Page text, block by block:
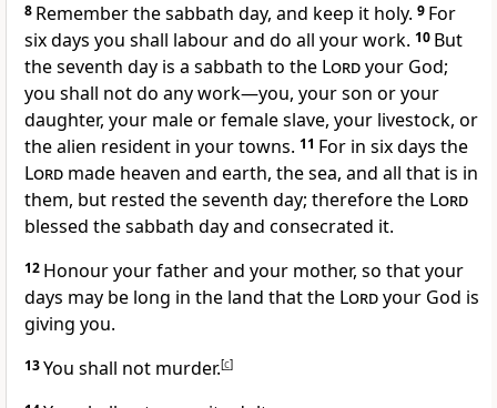
8 Remember the sabbath day, and keep it holy. 9 For
six days you shall labour and do all your work. 10 But
the seventh day is a sabbath to the Lordyour God;
you shall not do any work—you, your son or your
daughter, your male or female slave, your livestock, or
the alien resident in your towns. 11 For in six days the
Lord made heaven and earth, the sea, and all that is in
them, but rested the seventh day; therefore the Lord
blessed the sabbath day and consecrated it.
12 Honour your father and your mother, so that your
days may be long in the land that the Lordyour God is
giving you.
13You shall not murder.[c]